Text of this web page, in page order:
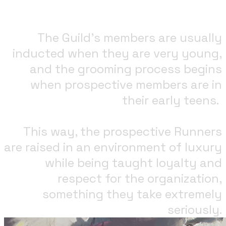
The Guild's members are usually
inducted when they are very young,
and the grooming process begins
when prospective members are in
their early teens. ​
This way, the prospective Runners
are raised in an environment of luxury
while being taught loyalty and
respect for the organization,
something they take extremely
seriously.